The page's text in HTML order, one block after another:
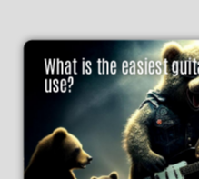
What is the easiest
use?